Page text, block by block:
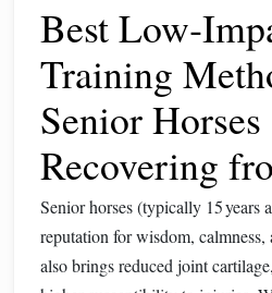
Best
Training
Senior Horses
Recovering
Senior horses (typically 15 years
reputation for wisdom, calmness,
also brings reduced joint